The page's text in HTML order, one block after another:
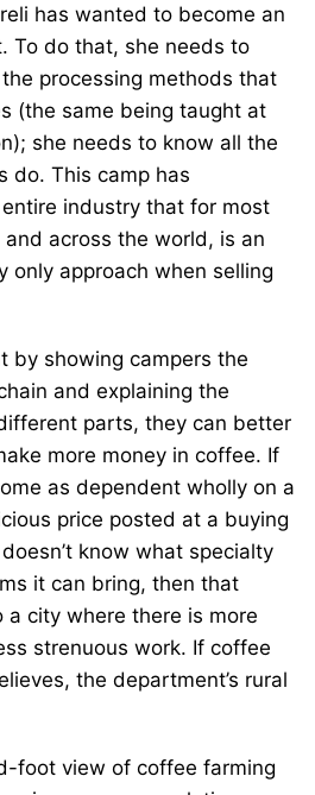
has wanted to become an
To do that, she needs to
processing methods that
(the same being taught at
she needs to know all the
do. This camp has
industry that for most
across the world, is an
only approach when selling
by showing campers the
and explaining the
parts, they can better
more money in coffee. If
as dependent wholly on a
price posted at a buying
know what specialty
it can bring, then that
city where there is more
strenuous work. If coffee
the department’s rural
foot view of coffee farming